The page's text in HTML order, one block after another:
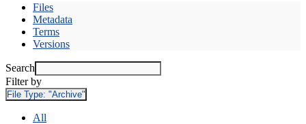
Files
Metadata
Terms
Versions
Search
Filter by
File Type: "Archive"
All